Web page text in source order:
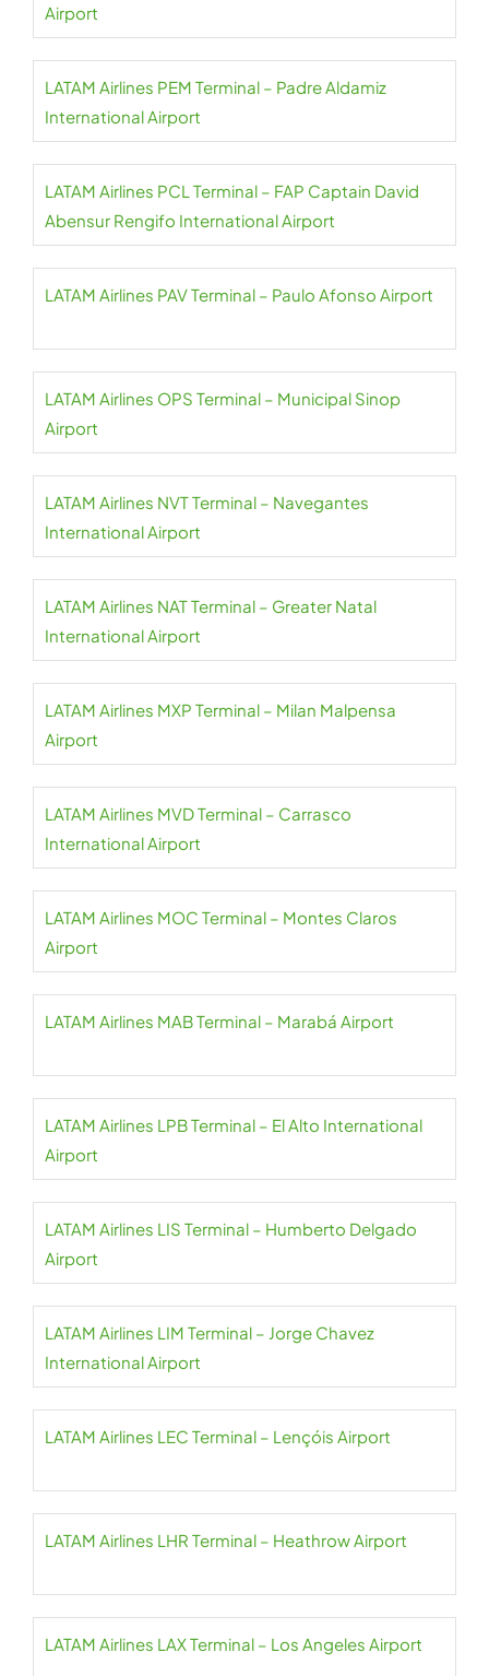
Airport
LATAM Airlines PEM Terminal – Padre Aldamiz
International Airport
LATAM Airlines PCL Terminal – FAP Captain David
Abensur Rengifo International Airport
LATAM Airlines PAV Terminal – Paulo Afonso Airport
LATAM Airlines OPS Terminal – Municipal Sinop
Airport
LATAM Airlines NVT Terminal – Navegantes
International Airport
LATAM Airlines NAT Terminal – Greater Natal
International Airport
LATAM Airlines MXP Terminal – Milan Malpensa
Airport
LATAM Airlines MVD Terminal – Carrasco
International Airport
LATAM Airlines MOC Terminal – Montes Claros
Airport
LATAM Airlines MAB Terminal – Marabá Airport
LATAM Airlines LPB Terminal – El Alto International
Airport
LATAM Airlines LIS Terminal – Humberto Delgado
Airport
LATAM Airlines LIM Terminal – Jorge Chavez
International Airport
LATAM Airlines LEC Terminal – Lençóis Airport
LATAM Airlines LHR Terminal – Heathrow Airport
LATAM Airlines LAX Terminal – Los Angeles Airport